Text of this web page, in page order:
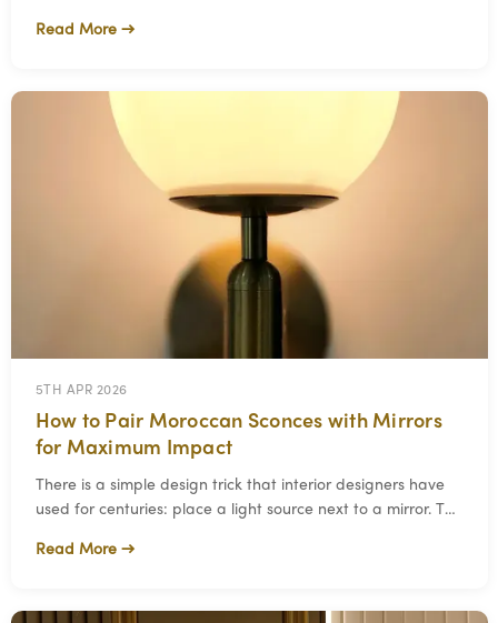
Read More →
5TH APR 2026
How to Pair Moroccan Sconces with Mirrors
for Maximum Impact
There is a simple design trick that interior designers have
used for centuries: place a light source next to a mirror. The
Read More →